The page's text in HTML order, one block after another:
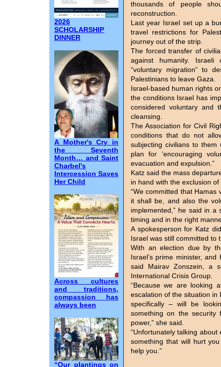
2026
SCHOLARSHIP
DINNER
A Mother's Cry in
the Seventh
Month… and Saint
Charbel's
Intercession Saves
Her Child
Across cultures
and traditions,
compassion has
always been
“Our plantings on
thousands of people
reconstruction.
Last year Israel set up a
travel restrictions for
journey out of the strip.
The forced transfer of
against humanity.
“voluntary migration” to
Palestinians to leave Gaza.
Israel-based human rights
the conditions Israel has
considered voluntary and
cleansing.
The Association for Civil
conditions that do not
subjecting civilians to
plan for ‘encouraging
evacuation and expulsion.”
Katz said the mass
in hand with the exclusion
“We committed that Hamas
it shall be, and also the
implemented,” he said in a
timing and in the right
A spokesperson for Katz
Israel was still committed to
With an election due by
Israel’s prime minister,
said Mairav Zonszein, a
International Crisis Group.
“Because we are looking
escalation of the situation
specifically – will be
something on the security
power,” she said.
“Unfortunately talking
something that will hurt
help you.”